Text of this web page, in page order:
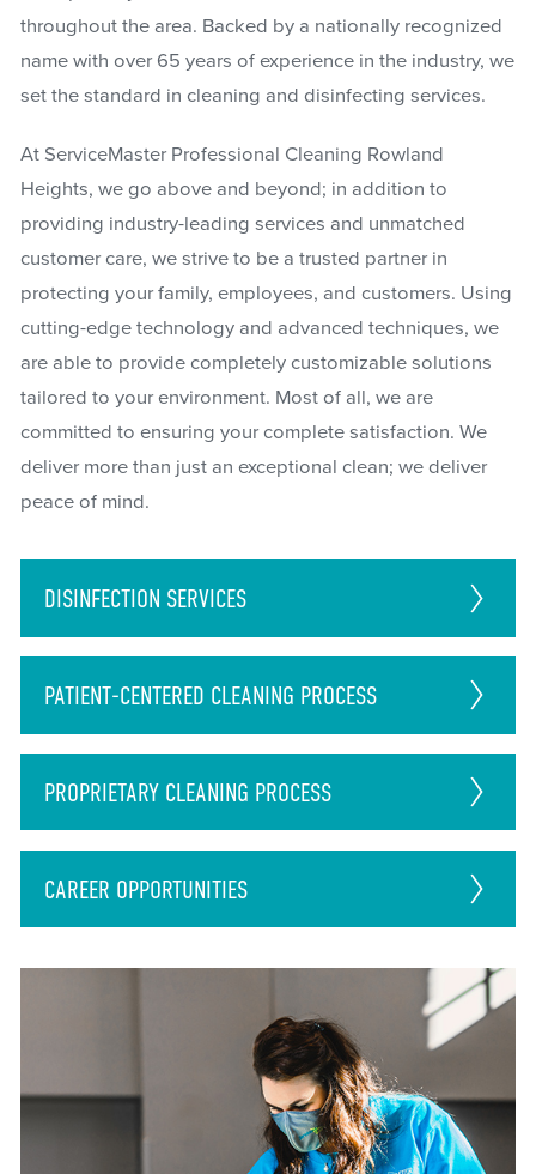
throughout the area. Backed by a nationally recognized
name with over 65 years of experience in the industry, we
set the standard in cleaning and disinfecting services.
At ServiceMaster Professional Cleaning Rowland
Heights, we go above and beyond; in addition to
providing industry-leading services and unmatched
customer care, we strive to be a trusted partner in
protecting your family, employees, and customers. Using
cutting-edge technology and advanced techniques, we
are able to provide completely customizable solutions
tailored to your environment. Most of all, we are
committed to ensuring your complete satisfaction. We
deliver more than just an exceptional clean; we deliver
peace of mind.
DISINFECTION SERVICES
PATIENT-CENTERED CLEANING PROCESS
PROPRIETARY CLEANING PROCESS
CAREER OPPORTUNITIES